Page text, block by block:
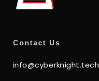
Contact Us
info@cyberknight.tech